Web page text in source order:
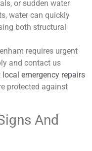
or sudden water
water can quickly
both structural
requires urgent
and contact us
local emergency repairs
protected against
And